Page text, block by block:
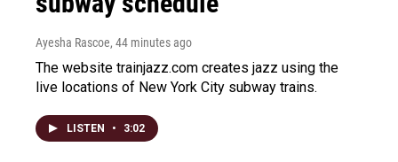
Ayesha Rascoe, 44 minutes ago
The website trainjazz.com creates jazz using the
live locations of New York City subway trains.
LISTEN • 3:02